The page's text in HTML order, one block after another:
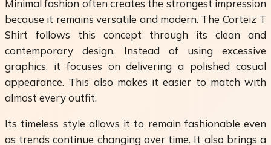
Minimal fashion often creates the strongest impression
because it remains versatile and modern. The Corteiz T
Shirt follows this concept through its clean and
contemporary design. Instead of using excessive
graphics, it focuses on delivering a polished casual
appearance. This also makes it easier to match with
almost every outfit.
Its timeless style allows it to remain fashionable even
as trends continue changing over time. It also brings a